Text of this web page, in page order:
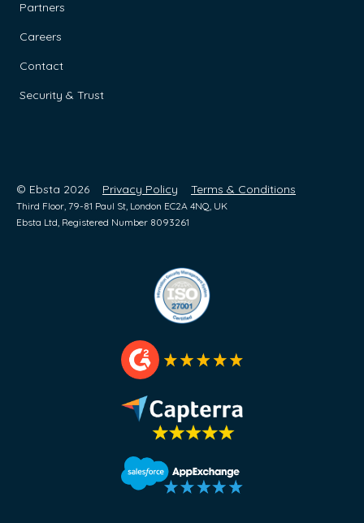
Partners
Careers
Contact
Security & Trust
© Ebsta 2026 Privacy Policy Terms & Conditions
Third Floor, 79-81 Paul St, London EC2A 4NQ, UK
Ebsta Ltd, Registered Number 8093261